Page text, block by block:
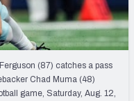
(87) catches a pass
Chad Muma (48)
game, Saturday, Aug. 12,